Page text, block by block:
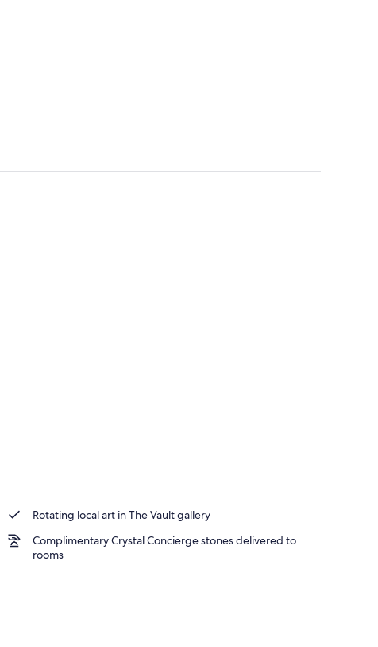
Rotating local art in The Vault gallery
Complimentary Crystal Concierge stones delivered to
rooms